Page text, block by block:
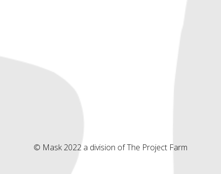
© Mask 2022 a division of The Project Farm